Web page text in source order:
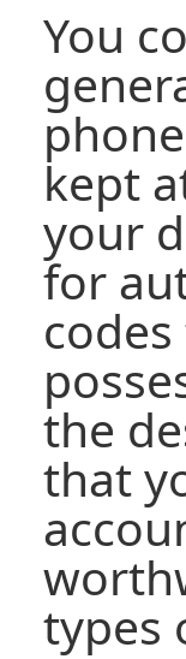
You
kept
your
for
the
that
types